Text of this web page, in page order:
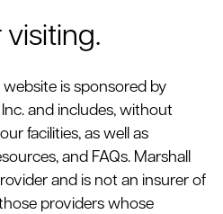
visiting.
is sponsored by
and includes, without
facilities, as well as
and FAQs. Marshall
and is not an insurer of
providers whose